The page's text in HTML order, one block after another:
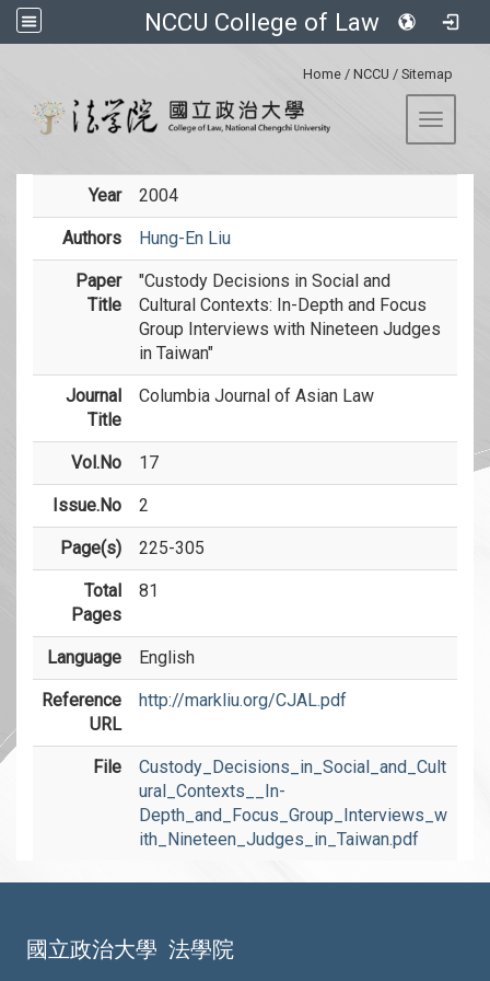
NCCU College of Law
Home / NCCU / Sitemap
Toggle
Year 2004
Authors Hung-En Liu
Paper
Title
"Custody Decisions in Social and
Cultural Contexts: In-Depth and Focus
Group Interviews with Nineteen Judges
in Taiwan"
Journal
Title
Columbia Journal of Asian Law
Vol.No 17
Issue.No 2
Page(s) 225-305
Total
Pages
81
Language English
Reference
URL
http://markliu.org/CJAL.pdf
File
Custody_Decisions_in_Social_and_Cult
ural_Contexts__In-
Depth_and_Focus_Group_Interviews_w
ith_Nineteen_Judges_in_Taiwan.pdf
國立政治大學 法學院